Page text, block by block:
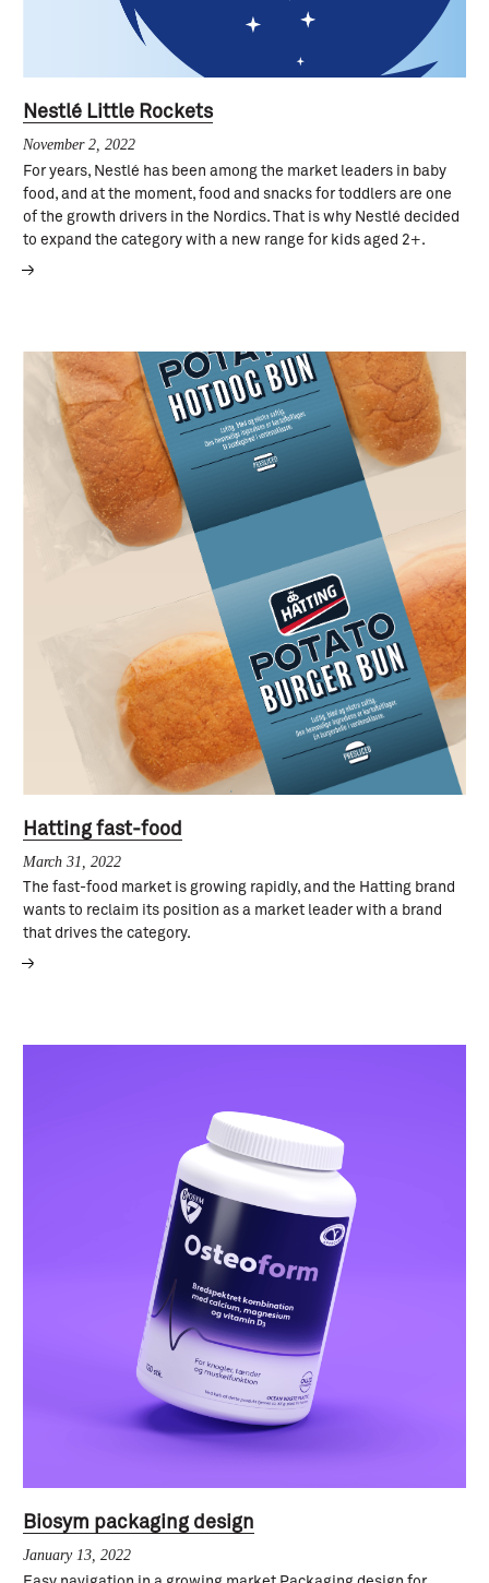
Nestlé Little Rockets
November 2, 2022
For years, Nestlé has been among the market leaders in baby
food, and at the moment, food and snacks for toddlers are one
of the growth drivers in the Nordics. That is why Nestlé decided
to expand the category with a new range for kids aged 2+.
Hatting fast-food
March 31, 2022
The fast-food market is growing rapidly, and the Hatting brand
wants to reclaim its position as a market leader with a brand
that drives the category.
Biosym packaging design
January 13, 2022